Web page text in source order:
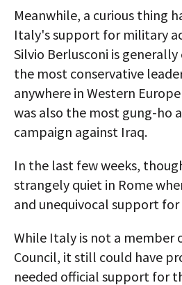
Meanwhile, a curious thing
Italy's support for military
Silvio Berlusconi is
the most conservative
anywhere in Western
was also the most gung-ho
campaign against Iraq.
In the last few weeks,
strangely quiet in Rome
and unequivocal support
While Italy is not a member
Council, it still could have
needed official support for